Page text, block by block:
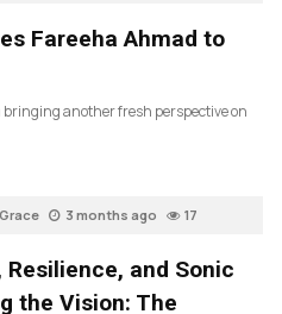
Fareeha Ahmad to
another fresh perspective on
3 months ago 17
and Sonic
the Vision: The